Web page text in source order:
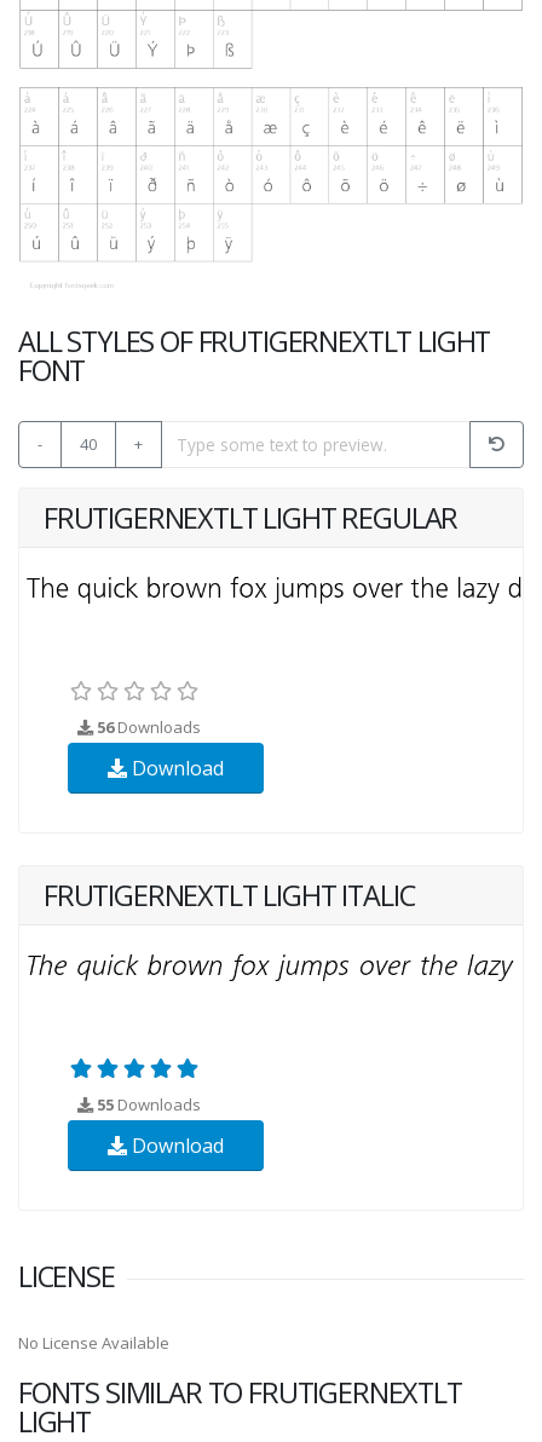
ALL STYLES OF FRUTIGERNEXTLT LIGHT
FONT
- 40 +
FRUTIGERNEXTLT LIGHT REGULAR
56Downloads
Download
FRUTIGERNEXTLT LIGHT ITALIC
55 Downloads
Download
LICENSE
No License Available
FONTS SIMILAR TO FRUTIGERNEXTLT
LIGHT